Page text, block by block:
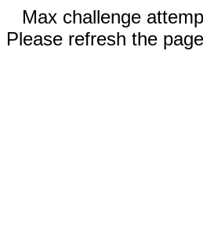
Max challenge
Please refresh the